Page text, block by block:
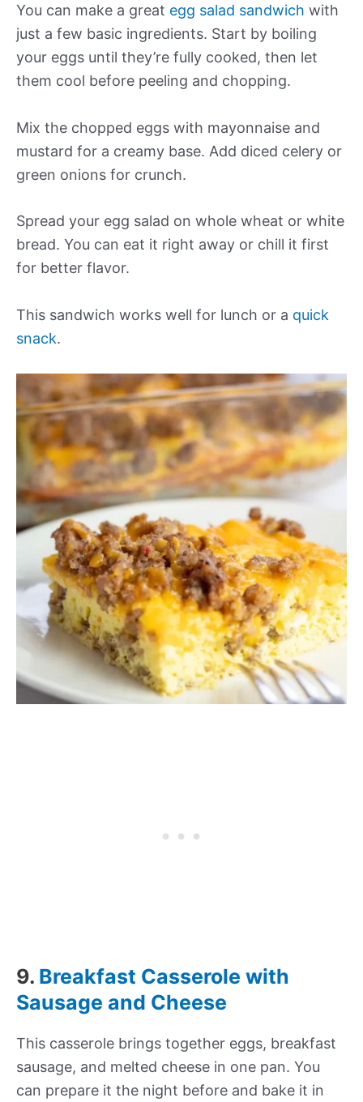
You can make a great egg salad sandwich with
just a few basic ingredients. Start by boiling
your eggs until they’re fully cooked, then let
them cool before peeling and chopping.
Mix the chopped eggs with mayonnaise and
mustard for a creamy base. Add diced celery or
green onions for crunch.
Spread your egg salad on whole wheat or white
bread. You can eat it right away or chill it first
for better flavor.
This sandwich works well for lunch or a quick
snack.
9. Breakfast Casserole with
Sausage and Cheese
This casserole brings together eggs, breakfast
sausage, and melted cheese in one pan. You
can prepare it the night before and bake it in